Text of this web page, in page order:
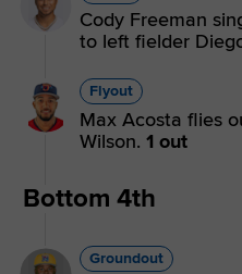
Cody Freeman
to left fielder
Flyout
Max Acosta flies
Wilson. 1 out
Bottom 4th
Groundout